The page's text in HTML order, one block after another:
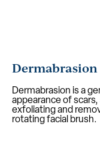
Dermabrasion
Dermabrasion is a
appearance of
exfoliating and
rotating facial brush.